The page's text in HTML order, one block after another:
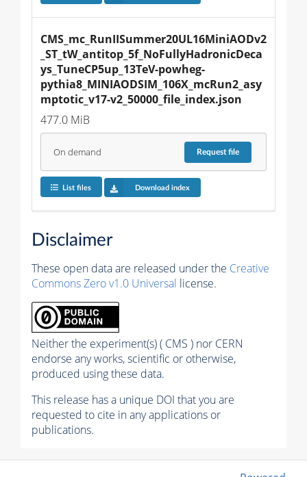
CMS_mc_RunIISummer20UL16MiniAODv2
_ST_tW_antitop_5f_NoFullyHadronicDeca
ys_TuneCP5up_13TeV-powheg-
pythia8_MINIAODSIM_106X_mcRun2_asy
mptotic_v17-v2_50000_file_index.json
477.0 MiB
On demand Requestfile
List files Download index
Disclaimer
These open data are released under the Creative
Commons Zero v1.0 Universal license.
Neither the experiment(s) ( CMS ) nor CERN
endorse any works, scientific or otherwise,
produced using these data.
This release has a unique DOI that you are
requested to cite in any applications or
publications.